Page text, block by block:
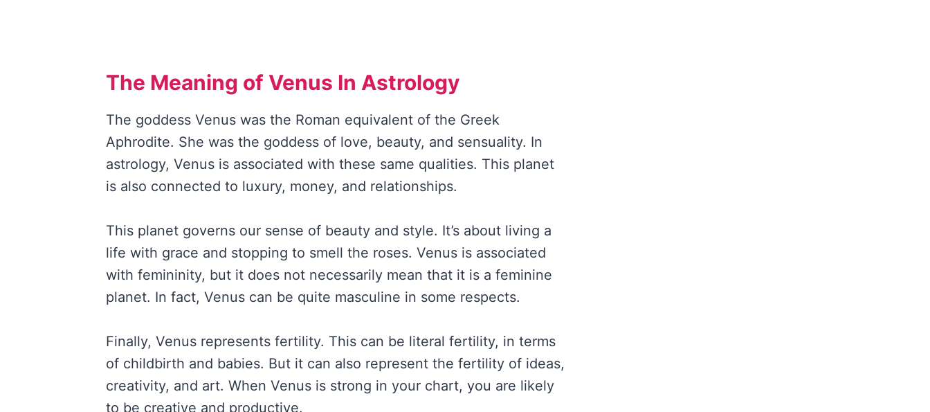
The Meaning of Venus In Astrology
The goddess Venus was the Roman equivalent of the Greek
Aphrodite. She was the goddess of love, beauty, and sensuality. In
astrology, Venus is associated with these same qualities. This planet
is also connected to luxury, money, and relationships.
This planet governs our sense of beauty and style. It’s about living a
life with grace and stopping to smell the roses. Venus is associated
with femininity, but it does not necessarily mean that it is a feminine
planet. In fact, Venus can be quite masculine in some respects.
Finally, Venus represents fertility. This can be literal fertility, in terms
of childbirth and babies. But it can also represent the fertility of ideas,
creativity, and art. When Venus is strong in your chart, you are likely
to be creative and productive.